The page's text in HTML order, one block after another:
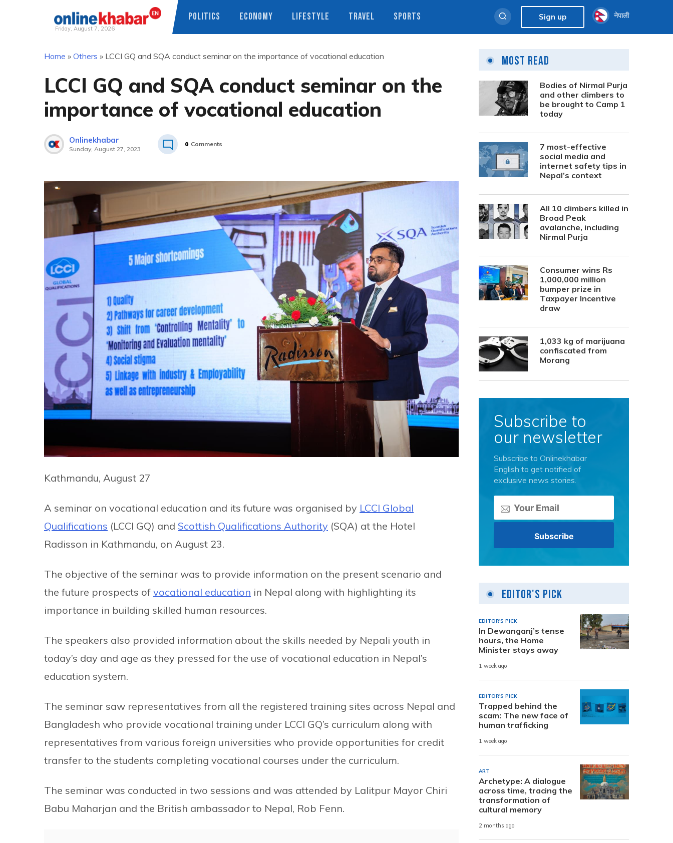
Friday, August 7, 2026
POLITICS ECONOMY LIFESTYLE TRAVEL SPORTS Sign up नेपाली
Home » Others » LCCI GQ and SQA conduct seminar on the importance of vocational education
LCCI GQ and SQA conduct seminar on the
importance of vocational education
Onlinekhabar
Sunday, August 27, 2023
0 Comments
Kathmandu, August 27
A seminar on vocational education and its future was organised by LCCI Global
Qualifications (LCCI GQ) and Scottish Qualifications Authority (SQA) at the Hotel
Radisson in Kathmandu, on August 23.
The objective of the seminar was to provide information on the present scenario and
the future prospects of vocational education in Nepal along with highlighting its
importance in building skilled human resources.
The speakers also provided information about the skills needed by Nepali youth in
today’s day and age as they pressed for the use of vocational education in Nepal’s
education system.
The seminar saw representatives from all the registered training sites across Nepal and
Bangladesh who provide vocational training under LCCI GQ’s curriculum along with
representatives from various foreign universities who provide opportunities for credit
transfer to the students completing vocational courses under the curriculum.
The seminar was conducted in two sessions and was attended by Lalitpur Mayor Chiri
Babu Maharjan and the British ambassador to Nepal, Rob Fenn.
Most Read
Bodies of Nirmal Purja
and other climbers to
be brought to Camp 1
today
7 most-effective
social media and
internet safety tips in
Nepal’s context
All 10 climbers killed in
Broad Peak
avalanche, including
Nirmal Purja
Consumer wins Rs
1,000,000 million
bumper prize in
Taxpayer Incentive
draw
1,033 kg of marijuana
confiscated from
Morang
Subscribe to
our newsletter
Subscribe to Onlinekhabar
English to get notified of
exclusive news stories.
Editor's Pick
EDITOR'S PICK
In Dewanganj’s tense
hours, the Home
Minister stays away
1 week ago
EDITOR'S PICK
Trapped behind the
scam: The new face of
human trafficking
1 week ago
ART
Archetype: A dialogue
across time, tracing the
transformation of
cultural memory
2 months ago